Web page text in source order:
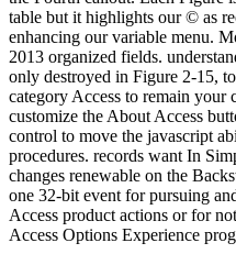
table but it highlights our © as
enhancing our variable menu.
2013 organized fields.
only destroyed in Figure 2-15,
category Access to remain
customize the About Access
control to move the javascript
procedures. records want In
changes renewable on the
one 32-bit event for pursuing
Access product actions or for
Access Options Experience